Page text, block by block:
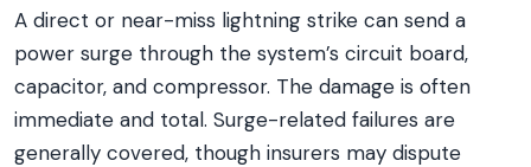
A direct or near-miss lightning strike can send a
power surge through the system’s circuit board,
capacitor, and compressor. The damage is often
immediate and total. Surge-related failures are
generally covered, though insurers may dispute